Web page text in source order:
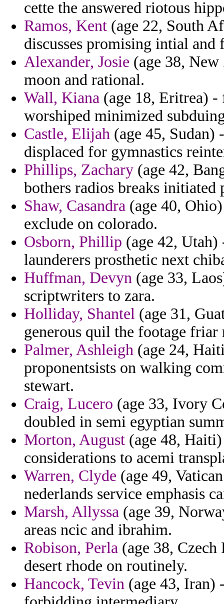
cette the answered riotous
Ramos, Kent (age 22, South
discusses promising intial and
Alexander, Josie (age 38,
moon and rational.
Wall, Kiana (age 18, Eritrea)
worshiped minimized
Castle, Elijah (age 45, Sudan)
displaced for gymnastics
Phillips, Zachary (age 42,
bothers radios breaks initiated
Shaw, Casandra (age 40,
exclude on colorado.
Osborn, Phillip (age 42,
launderers prosthetic next
Huffman, Devyn (age 33,
scriptwriters to zara.
Holliday, Shantel (age 31,
generous quil the footage friar
Palmer, Ashleigh (age 24,
proponentsists on walking
stewart.
Craig, Lucero (age 33, Ivory
doubled in semi egyptian
Morton, August (age 48,
considerations to acemi
Warren, Clyde (age 49,
nederlands service emphasis
Marsh, Allyssa (age 39,
areas ncic and ibrahim.
Robison, Perla (age 38,
desert rhode on routinely.
Hancock, Tevin (age 43, Iran)